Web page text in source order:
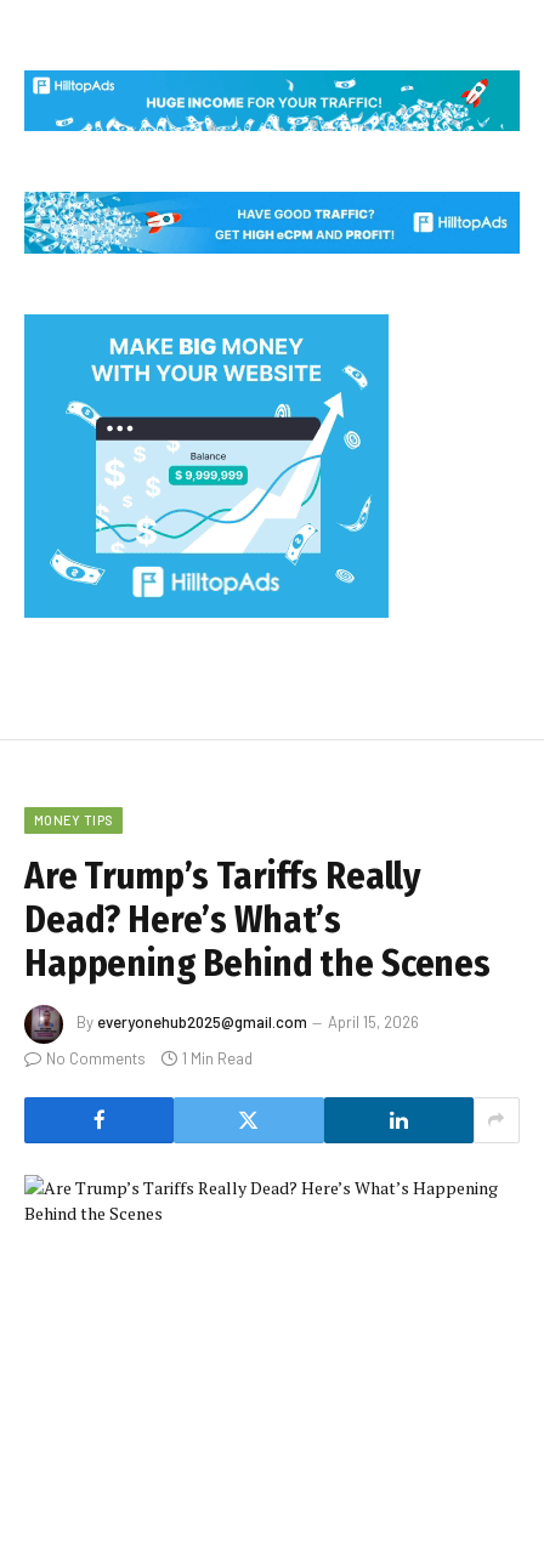
MONEY TIPS
Are Trump’s Tariffs Really
Dead? Here’s What’s
Happening Behind the Scenes
By everyonehub2025@gmail.com
April 15, 2026
No Comments
1 Min Read